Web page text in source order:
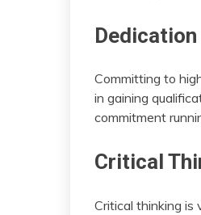
Dedication
Committing to
in gaining
commitment
Critical
Critical thinking is